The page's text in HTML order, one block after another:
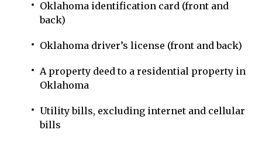
Oklahoma identification card (front and
back)
Oklahoma driver’s license (front and back)
A property deed to a residential property in
Oklahoma
Utility bills, excluding internet and cellular
bills